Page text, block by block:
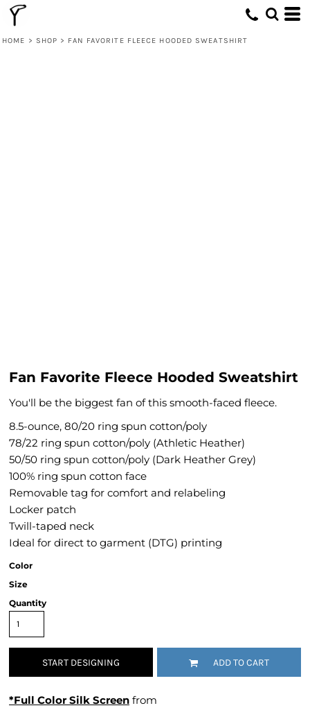
HOME > SHOP > FAN FAVORITE FLEECE HOODED SWEATSHIRT
Fan Favorite Fleece Hooded Sweatshirt
You'll be the biggest fan of this smooth-faced fleece.
8.5-ounce, 80/20 ring spun cotton/poly
78/22 ring spun cotton/poly (Athletic Heather)
50/50 ring spun cotton/poly (Dark Heather Grey)
100% ring spun cotton face
Removable tag for comfort and relabeling
Locker patch
Twill-taped neck
Ideal for direct to garment (DTG) printing
Color
Size
Quantity
START DESIGNING ADD TO CART
*Full Color Silk Screen from